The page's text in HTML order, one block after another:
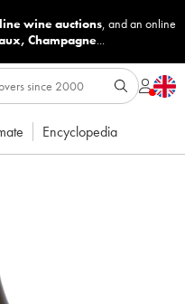
wine auctions, and an online
, Champagne...
Encyclopedia